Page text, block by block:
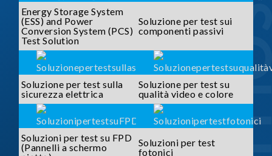
Energy Storage System
(ESS) and Power
Conversion System (PCS)
Test Solution
Soluzione per test sui
componenti passivi
Soluzione per test sulla
sicurezza elettrica
Soluzione per test su
qualità video e colore
Soluzioni per test su FPD
(Pannelli a schermo
Soluzioni per test
fotonici